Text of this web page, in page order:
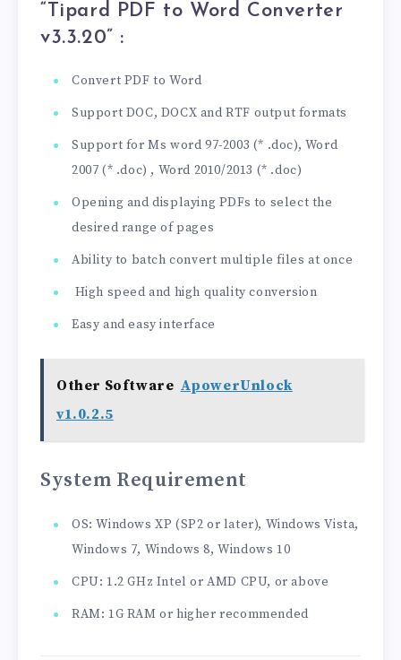
“Tipard PDF to Word Converter
v3.3.20” :
Convert PDF to Word
Support DOC, DOCX and RTF output formats
Support for Ms word 97-2003 (* .doc), Word
2007 (* .doc) , Word 2010/2013 (* .doc)
Opening and displaying PDFs to select the
desired range of pages
Ability to batch convert multiple files at once
High speed and high quality conversion
Easy and easy interface
Other Software ApowerUnlock
v1.0.2.5
System Requirement
OS: Windows XP (SP2 or later), Windows Vista,
Windows 7, Windows 8, Windows 10
CPU: 1.2 GHz Intel or AMD CPU, or above
RAM: 1G RAM or higher recommended